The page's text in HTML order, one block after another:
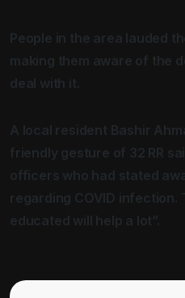
People in the area lauded
making them aware of the
deal with it.
A local resident Bashir
friendly gesture of 32 RR
officers who had stated
regarding COVID infection.
educated will help a lot”.